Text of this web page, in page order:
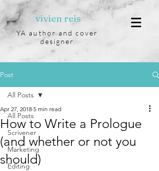
vivien reis
YA author and cover
designer
Post
All Posts
Scrivener
Marketing
Editing
All Posts
How to Write a Prologue
(and whether or not you
should)
Apr 27, 2018 5 min read